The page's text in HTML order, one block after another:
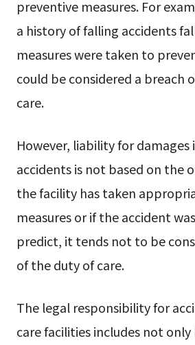
preventive measures. For
a history of falling accidents
measures were taken to
could be considered a breach
care.
However, liability for damages
accidents is not based on the
the facility has taken
measures or if the accident
predict, it tends not to be
of the duty of care.
The legal responsibility for
care facilities includes not